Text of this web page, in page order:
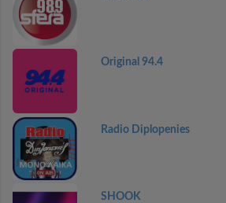
Original 94.4
Radio Diplopenies
SHOOK